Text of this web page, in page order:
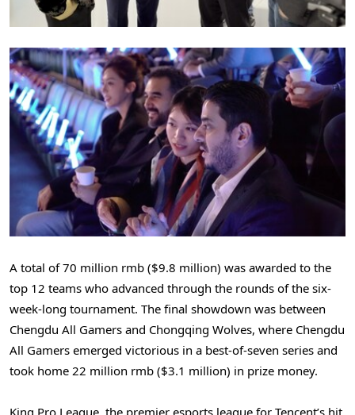
A total of70 million rmb ($9.8 million) was awarded to the
top 12 teams who advanced through the rounds of the six-
week-long tournament. The final showdown was between
Chengdu All Gamers and Chongqing Wolves, where Chengdu
All Gamers emerged victorious in a best-of-seven series and
took home 22 million rmb ($3.1 million) in prize money.